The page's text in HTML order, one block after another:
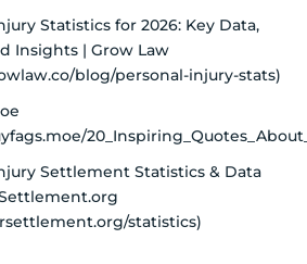
Statistics for 2026: Key Data,
Insights | Grow Law
blog/personal-injury-stats)
Settlement Statistics & Data
statistics)